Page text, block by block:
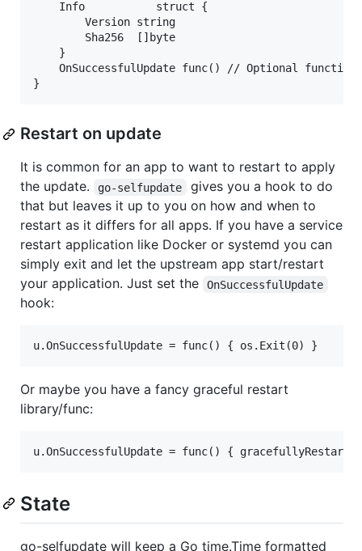
Restart on update
It is common for an app to want to restart to apply
the update.
go-selfupdate
gives you a hook to do
that but leaves it up to you on how and when to
restart as it differs for all apps. If you have a service
restart application like Docker or systemd you can
simply exit and let the upstream app start/restart
your application. Just set the
OnSuccessfulUpdate
hook:
Or maybe you have a fancy graceful restart
library/func:
State
go-selfupdate will keep a Go time.Time formatted